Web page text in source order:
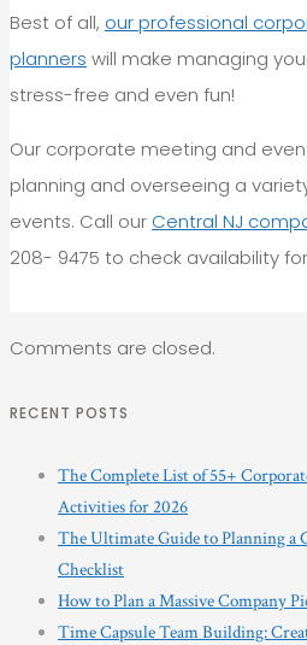
Best of all, our professional
planners will make managing
stress-free and even fun!
Our corporate meeting and
planning and overseeing a
events. Call our Central NJ
208- 9475 to check availability for
Comments are closed.
RECENT POSTS
The Complete List of 55+
Activities for 2026
The Ultimate Guide to Planning a
Checklist
How to Plan a Massive Company
Time Capsule Team Building: